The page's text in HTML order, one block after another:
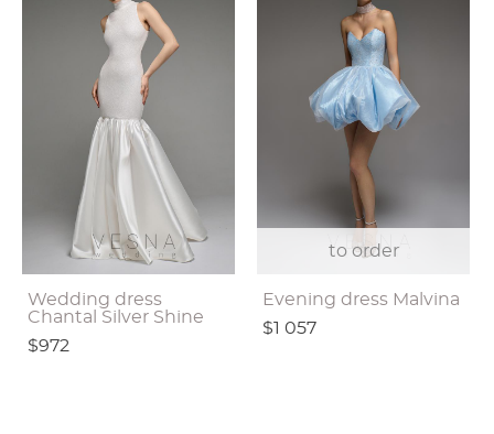
Wedding dress
Chantal Silver Shine
$972
to order
Evening dress Malvina
$1 057